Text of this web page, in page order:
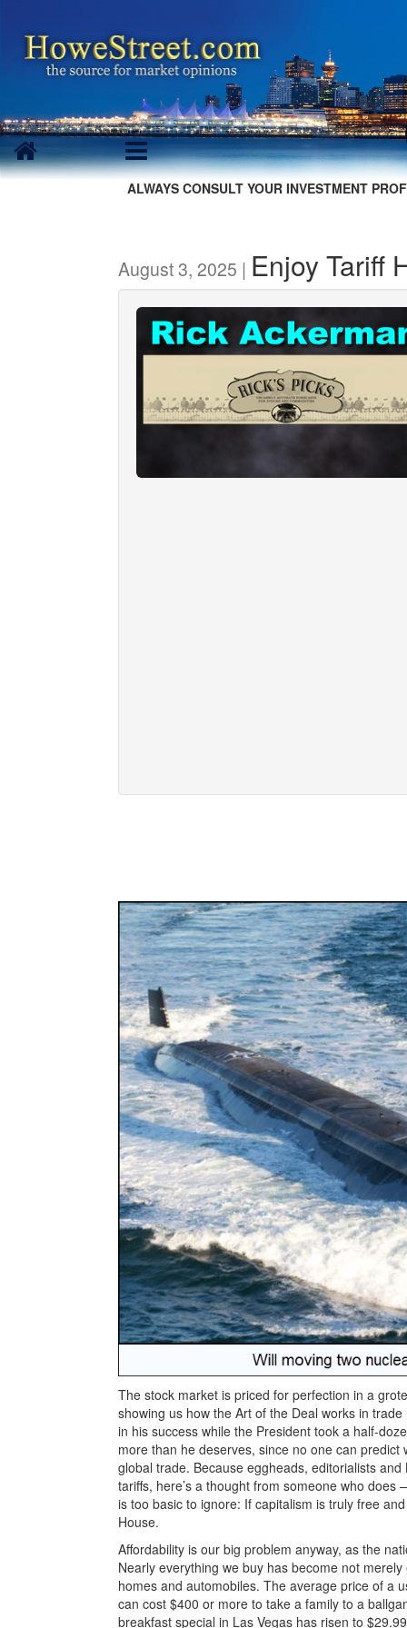
ALWAYS CONSULT YOUR INVESTMENT
August 3, 2025 | Enjoy Tariff
The stock market is priced for perfection in a
showing us how the Art of the Deal works in
in his success while the President took a half-
more than he deserves, since no one can
global trade. Because eggheads, editorialists
tariffs, here’s a thought from someone who
is too basic to ignore: If capitalism is truly free
House.
Affordability is our big problem anyway, as the
Nearly everything we buy has become not
homes and automobiles. The average price of a
can cost $400 or more to take a family to a
breakfast special in Las Vegas has risen to